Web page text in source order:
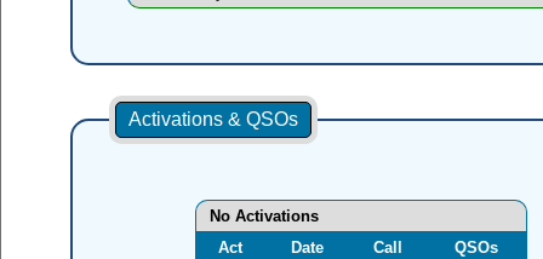
Activations & QSOs
No Activations
Act
Date Call
QSOs